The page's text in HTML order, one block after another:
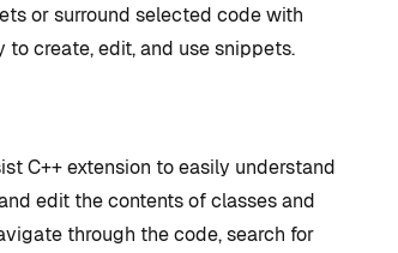
or surround selected code with
create, edit, and use snippets.
C++ extension to easily understand
edit the contents of classes and
through the code, search for